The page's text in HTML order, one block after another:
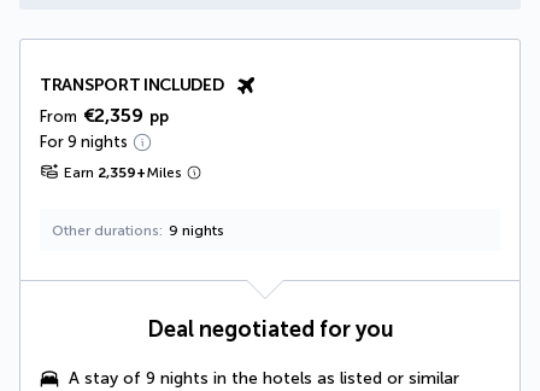
TRANSPORT INCLUDED
From €2,359 pp
For 9 nights
Earn 2,359+Miles
Other durations 9 nights
Deal negotiated for you
A stay of 9 nights in the hotels as listed or similar